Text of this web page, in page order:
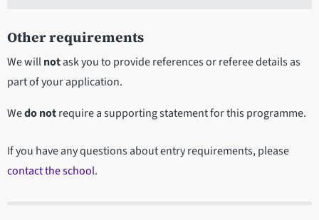
Other requirements
We willnotask you to provide references or referee details as
part of your application.
Wedo notrequire a supporting statement for this programme.
If you have any questions about entry requirements, please
contact the school.